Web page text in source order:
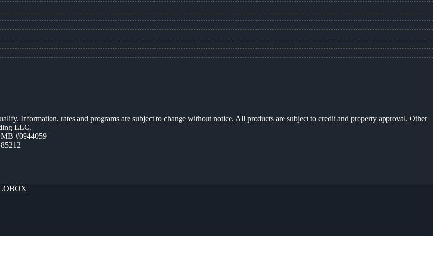
Information, rates and programs are subject to change without notice. All products are subject to credit and property approval. Other
LLC.
#0944059